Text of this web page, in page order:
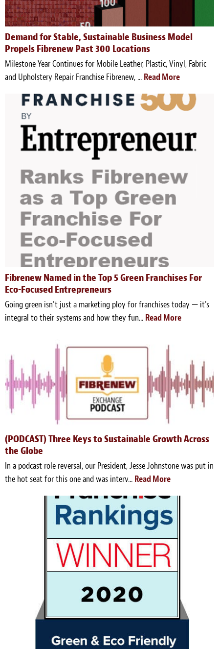
Demand for Stable, Sustainable Business Model
Propels Fibrenew Past 300 Locations
Milestone Year Continues for Mobile Leather, Plastic, Vinyl, Fabric
and Upholstery Repair Franchise Fibrenew, ... Read More
Fibrenew Named in the Top 5 Green Franchises For
Eco-Focused Entrepreneurs
Going green isn't just a marketing ploy for franchises today — it's
integral to their systems and how they fun... Read More
(PODCAST) Three Keys to Sustainable Growth Across
the Globe
In a podcast role reversal, our President, Jesse Johnstone was put in
the hot seat for this one and was interv... Read More